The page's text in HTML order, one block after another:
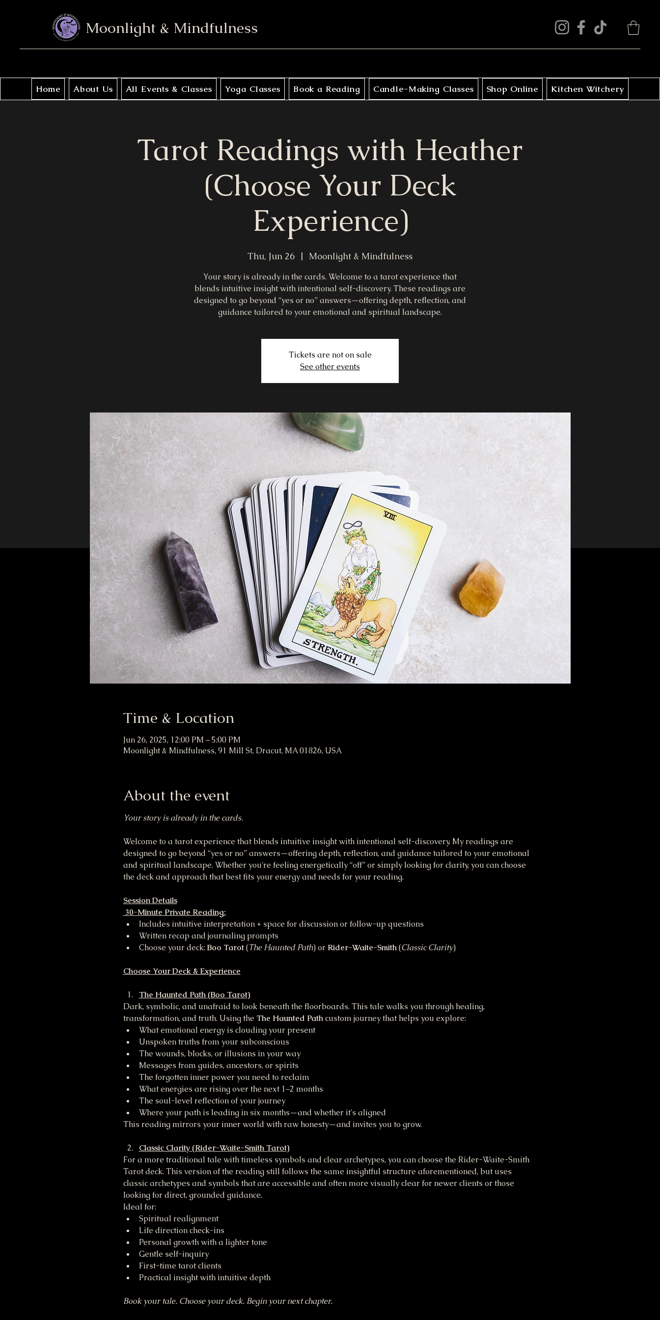
Moonlight & Mindfulness
Home About Us All Events & Classes Yoga Classes Book a Reading Candle-Making Classes Shop Online Kitchen Witchery
Tarot Readings with Heather
(Choose Your Deck
Experience)
Thu, Jun 26
  |
Moonlight & Mindfulness
Your story is already in the cards. Welcome to a tarot experience that
blends intuitive insight with intentional self-discovery. These readings are
designed to go beyond “yes or no” answers—offering depth, reflection, and
guidance tailored to your emotional and spiritual landscape.
Tickets are not on sale
See other events
Time & Location
Jun 26, 2025, 12:00 PM – 5:00 PM
Moonlight & Mindfulness, 91 Mill St, Dracut, MA 01826, USA
About the event
Your story is already in the cards.
Welcome to a tarot experience that blends intuitive insight with intentional self-discovery. My readings are
designed to go beyond “yes or no” answers—offering depth, reflection, and guidance tailored to your emotional
and spiritual landscape. Whether you're feeling energetically “off” or simply looking for clarity, you can choose
the deck and approach that best fits your energy and needs for your reading.
Session Details
30-Minute Private Reading:
Includes intuitive interpretation + space for discussion or follow-up questions
Written recap and journaling prompts
Choose your deck: Boo Tarot (The Haunted Path) or Rider-Waite-Smith (Classic Clarity)
Choose Your Deck & Experience
The Haunted Path (Boo Tarot)
Dark, symbolic, and unafraid to look beneath the floorboards. This tale walks you through healing,
transformation, and truth. Using the The Haunted Path custom journey that helps you explore:
What emotional energy is clouding your present
Unspoken truths from your subconscious
The wounds, blocks, or illusions in your way
Messages from guides, ancestors, or spirits
The forgotten inner power you need to reclaim
What energies are rising over the next 1–2 months
The soul-level reflection of your journey
Where your path is leading in six months—and whether it's aligned
This reading mirrors your inner world with raw honesty—and invites you to grow.
Classic Clarity (Rider-Waite-Smith Tarot)
For a more traditional tale with timeless symbols and clear archetypes, you can choose the Rider-Waite-Smith
Tarot deck. This version of the reading still follows the same insightful structure aforementioned, but uses
classic archetypes and symbols that are accessible and often more visually clear for newer clients or those
looking for direct, grounded guidance.
Ideal for:
Spiritual realignment
Life direction check-ins
Personal growth with a lighter tone
Gentle self-inquiry
First-time tarot clients
Practical insight with intuitive depth
Book your tale. Choose your deck. Begin your next chapter.